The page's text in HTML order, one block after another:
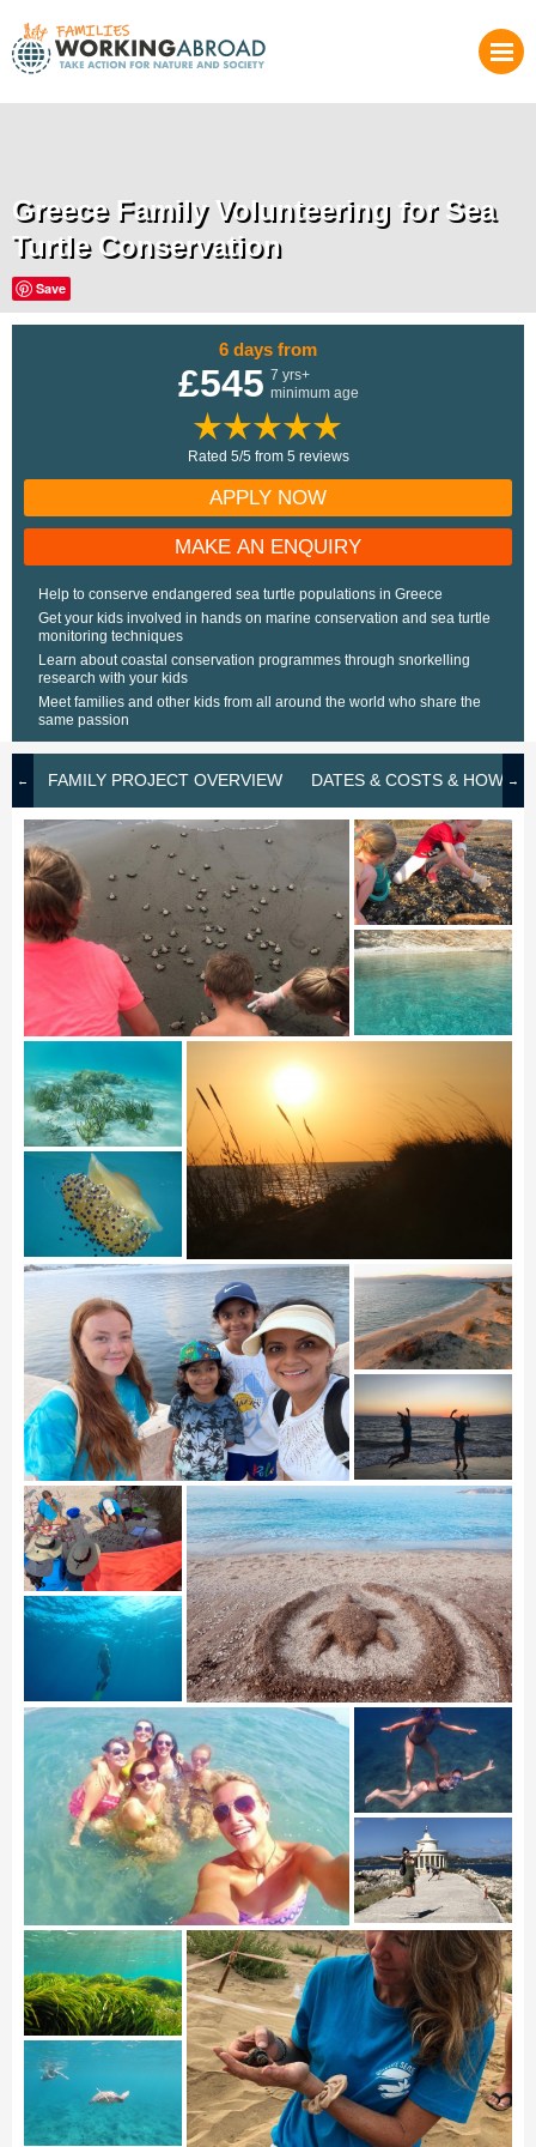
Greece Family Volunteering for Sea
Turtle Conservation
Save
6 days from
£545 7 yrs+
minimum age
Rated 5/5 from 5 reviews
APPLY NOW
MAKE AN ENQUIRY
Help to conserve endangered sea turtle populations in Greece
Get your kids involved in hands on marine conservation and sea turtle
monitoring techniques
Learn about coastal conservation programmes through snorkelling
research with your kids
Meet families and other kids from all around the world who share the
same passion
FAMILY PROJECT OVERVIEW DATES & COSTS & HOW TO